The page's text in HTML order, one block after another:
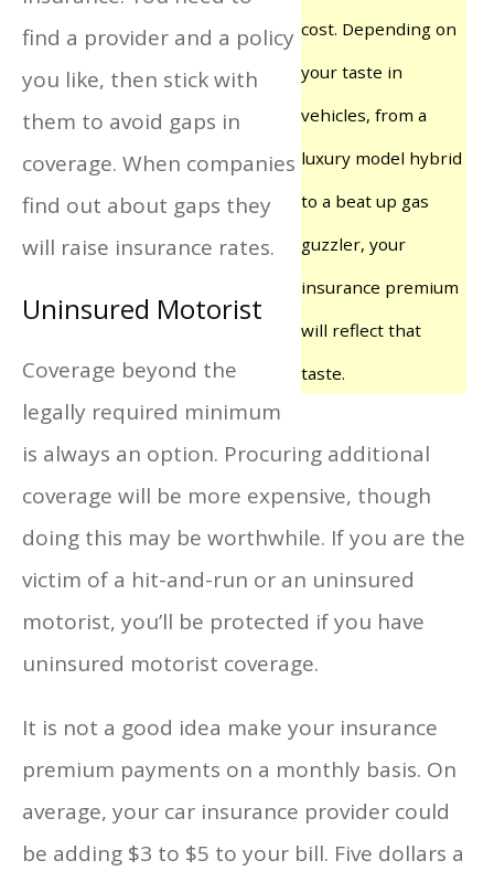
cost. Depending on
your taste in
vehicles, from a
luxury model hybrid
to a beat up gas
guzzler, your
insurance premium
will reflect that
taste.
find a provider and a policy
you like, then stick with
them to avoid gaps in
coverage. When companies
find out about gaps they
will raise insurance rates.
Uninsured Motorist
Coverage beyond the
legally required minimum
is always an option. Procuring additional
coverage will be more expensive, though
doing this may be worthwhile. If you are the
victim of a hit-and-run or an uninsured
motorist, you’ll be protected if you have
uninsured motorist coverage.
It is not a good idea make your insurance
premium payments on a monthly basis. On
average, your car insurance provider could
be adding $3 to $5 to your bill. Five dollars a